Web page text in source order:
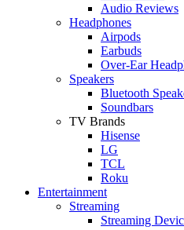
Audio Reviews
Headphones
Airpods
Earbuds
Over-Ear
Speakers
Bluetooth
Soundbars
TV Brands
Hisense
LG
TCL
Roku
Entertainment
Streaming
Streaming